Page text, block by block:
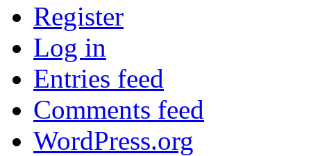
Register
Log in
Entries feed
Comments feed
WordPress.org